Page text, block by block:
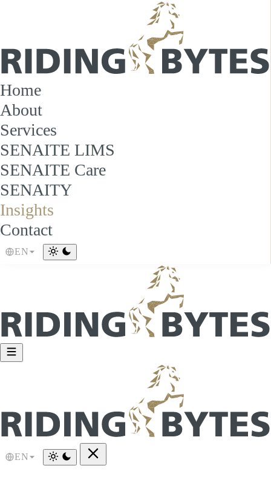
Home
About
Services
SENAITE LIMS
SENAITE Care
SENAITY
Insights
Contact
EN
EN